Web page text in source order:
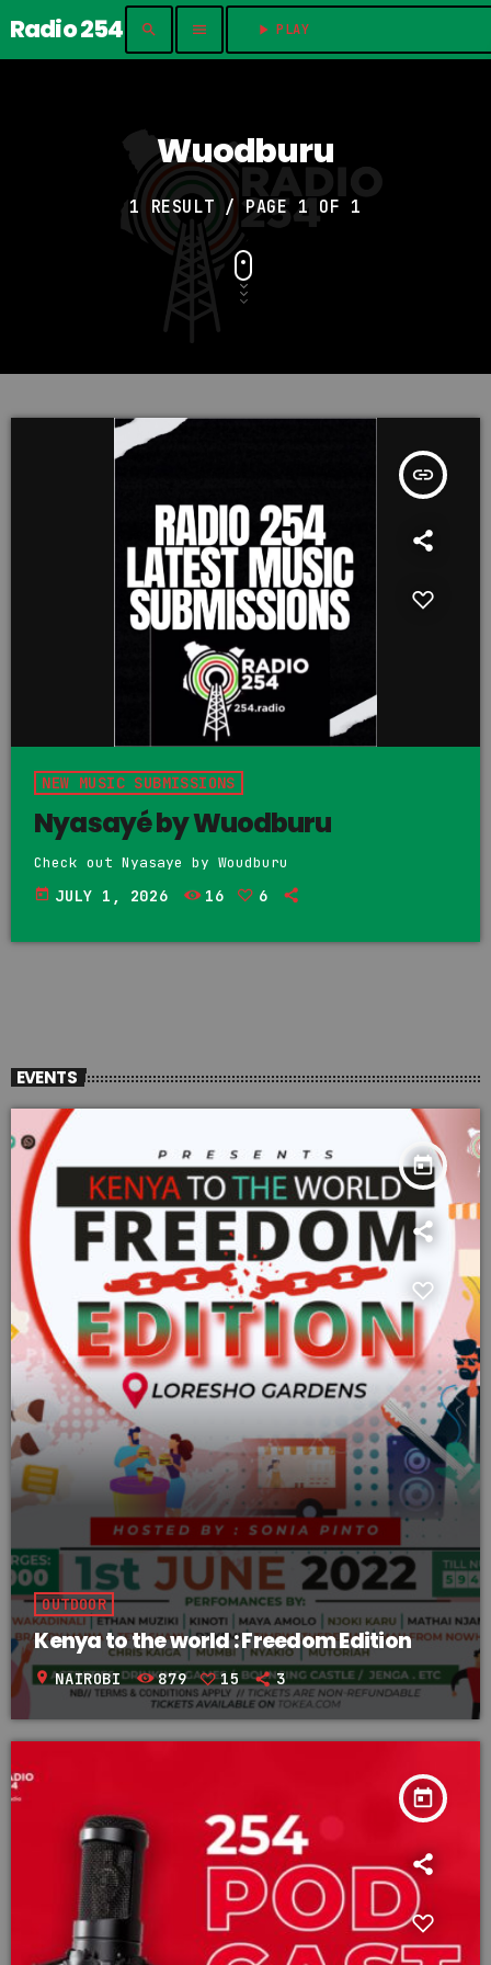
Radio 254 search menu play_arrow
Wuodburu
1 RESULT / PAGE 1 OF 1
insert_link
NEW MUSIC SUBMISSIONS
Nyasayé by Wuodburu
Check out Nyasaye by Woudburu
today JULY 1, 2026 16 6
EVENTS
today
OUTDOOR
Kenya to the world : Freedom Edition
location_on NAIROBI 879 15 3
today